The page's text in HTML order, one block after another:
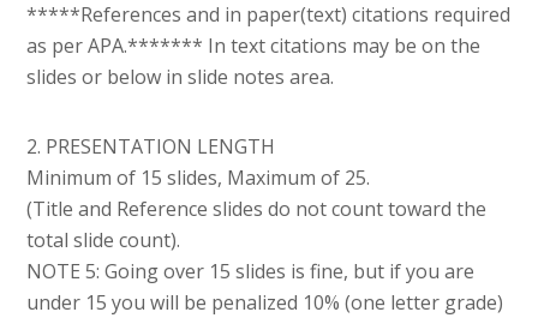
*****References and in paper(text) citations required
as per APA.******* In text citations may be on the
slides or below in slide notes area.
2. PRESENTATION LENGTH
Minimum of 15 slides, Maximum of 25.
(Title and Reference slides do not count toward the
total slide count).
NOTE 5: Going over 15 slides is fine, but if you are
under 15 you will be penalized 10% (one letter grade)